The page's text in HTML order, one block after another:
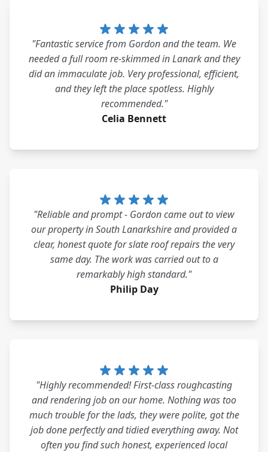
"Fantastic service from Gordon and the team. We
needed a full room re-skimmed in Lanark and they
did an immaculate job. Very professional, efficient,
and they left the place spotless. Highly
recommended."
Celia Bennett
"Reliable and prompt - Gordon came out to view
our property in South Lanarkshire and provided a
clear, honest quote for slate roof repairs the very
same day. The work was carried out to a
remarkably high standard."
Philip Day
"Highly recommended! First-class roughcasting
and rendering job on our home. Nothing was too
much trouble for the lads, they were polite, got the
job done perfectly and tidied everything away. Not
often you find such honest, experienced local